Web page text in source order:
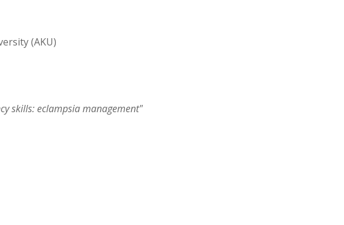
(AKU)
skills: eclampsia management"